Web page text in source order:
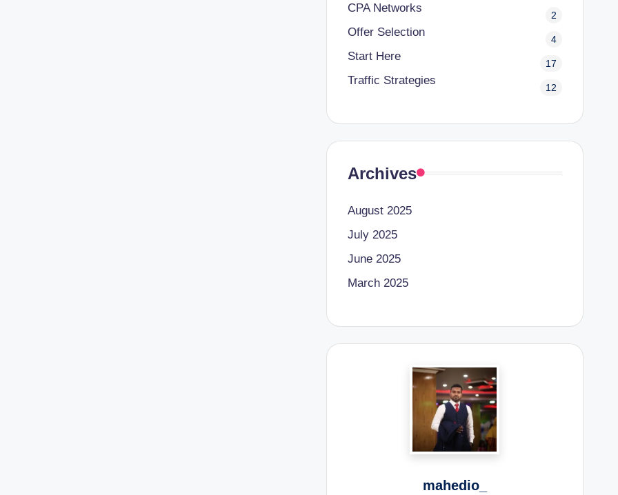
CPA Networks
2
Offer Selection
4
Start Here
17
Traffic Strategies
12
Archives
August 2025
July 2025
June 2025
March 2025
mahedio_